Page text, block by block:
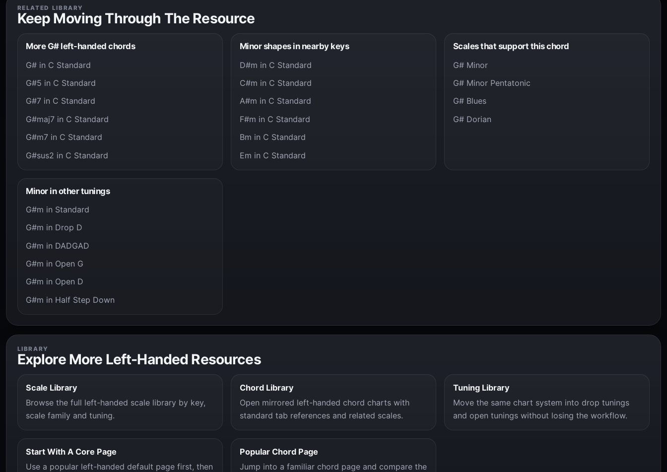
RELATED LIBRARY
Keep Moving Through The Resource
More G# left-handed chords
G# in C Standard
G#5 in C Standard
G#7 in C Standard
G#maj7 in C Standard
G#m7 in C Standard
G#sus2 in C Standard
Minor shapes in nearby keys
D#m in C Standard
C#m in C Standard
A#m in C Standard
F#m in C Standard
Bm in C Standard
Em in C Standard
Scales that support this chord
G# Minor
G# Minor Pentatonic
G# Blues
G# Dorian
Minor in other tunings
G#m in Standard
G#m in Drop D
G#m in DADGAD
G#m in Open G
G#m in Open D
G#m in Half Step Down
LIBRARY
Explore More Left-Handed Resources
Scale Library
Browse the full left-handed scale library by key,
scale family and tuning.
Chord Library
Open mirrored left-handed chord charts with
standard tab references and related scales.
Tuning Library
Move the same chart system into drop tunings
and open tunings without losing the workflow.
Start With A Core Page
Use a popular left-handed default page first, then
Popular Chord Page
Jump into a familiar chord page and compare the